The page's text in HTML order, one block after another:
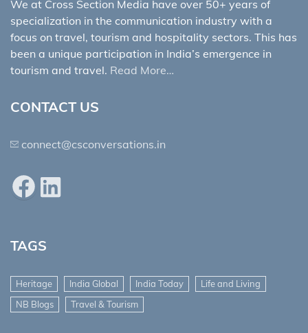
We at Cross Section Media have over 50+ years of
specialization in the communication industry with a
focus on travel, tourism and hospitality sectors. This has
been a unique participation in India’s emergence in
tourism and travel. Read More…
CONTACT US
connect@csconversations.in
FacebookLinkedIn
TAGS
Heritage India Global India Today
Life and Living
NB Blogs
Travel & Tourism